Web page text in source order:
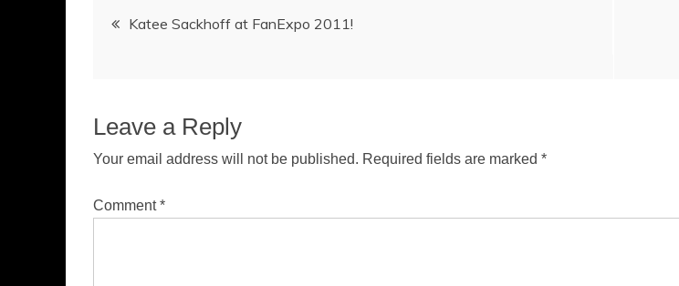
Post
Katee Sackhoff at FanExpo 2011!
Leave a Reply
Your email address will not be published. Required fields are marked *
Comment*